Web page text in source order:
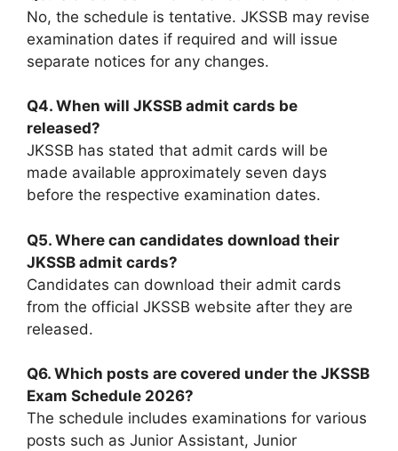
No, the schedule is tentative. JKSSB may revise
examination dates if required and will issue
separate notices for any changes.
Q4. When will JKSSB admit cards be
released?
JKSSB has stated that admit cards will be
made available approximately seven days
before the respective examination dates.
Q5. Where can candidates download their
JKSSB admit cards?
Candidates can download their admit cards
from the official JKSSB website after they are
released.
Q6. Which posts are covered under the JKSSB
Exam Schedule 2026?
The schedule includes examinations for various
posts such as Junior Assistant, Junior